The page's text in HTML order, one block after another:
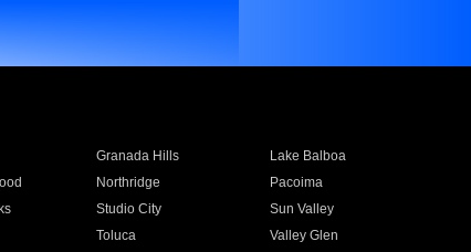
Granada Hills
Lake Balboa
Northridge
Pacoima
Studio City
Sun Valley
Toluca
Valley Glen